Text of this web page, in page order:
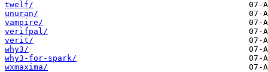
twelf/
unuran/
vampire/
verifpal/
verit/
why3/
why3-for-spark/
wxmaxima/